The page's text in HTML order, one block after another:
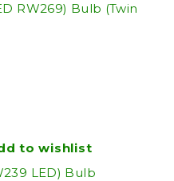
RW269) Bulb (Twin
to wishlist
LED) Bulb